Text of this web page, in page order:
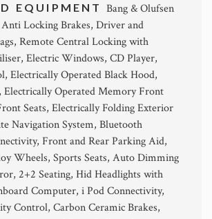
EQUIPMENT Bang & Olufsen
Anti Locking Brakes, Driver and
Remote Central Locking with
Electric Windows, CD Player,
Electrically Operated Black Hood,
Electrically Operated Memory Front
Seats, Electrically Folding Exterior
Navigation System, Bluetooth
Front and Rear Parking Aid,
Wheels, Sports Seats, Auto Dimming
2+2 Seating, Hid Headlights with
Computer, i Pod Connectivity,
Control, Carbon Ceramic Brakes,